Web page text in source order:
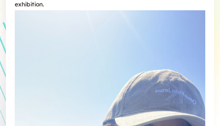
exhibition.